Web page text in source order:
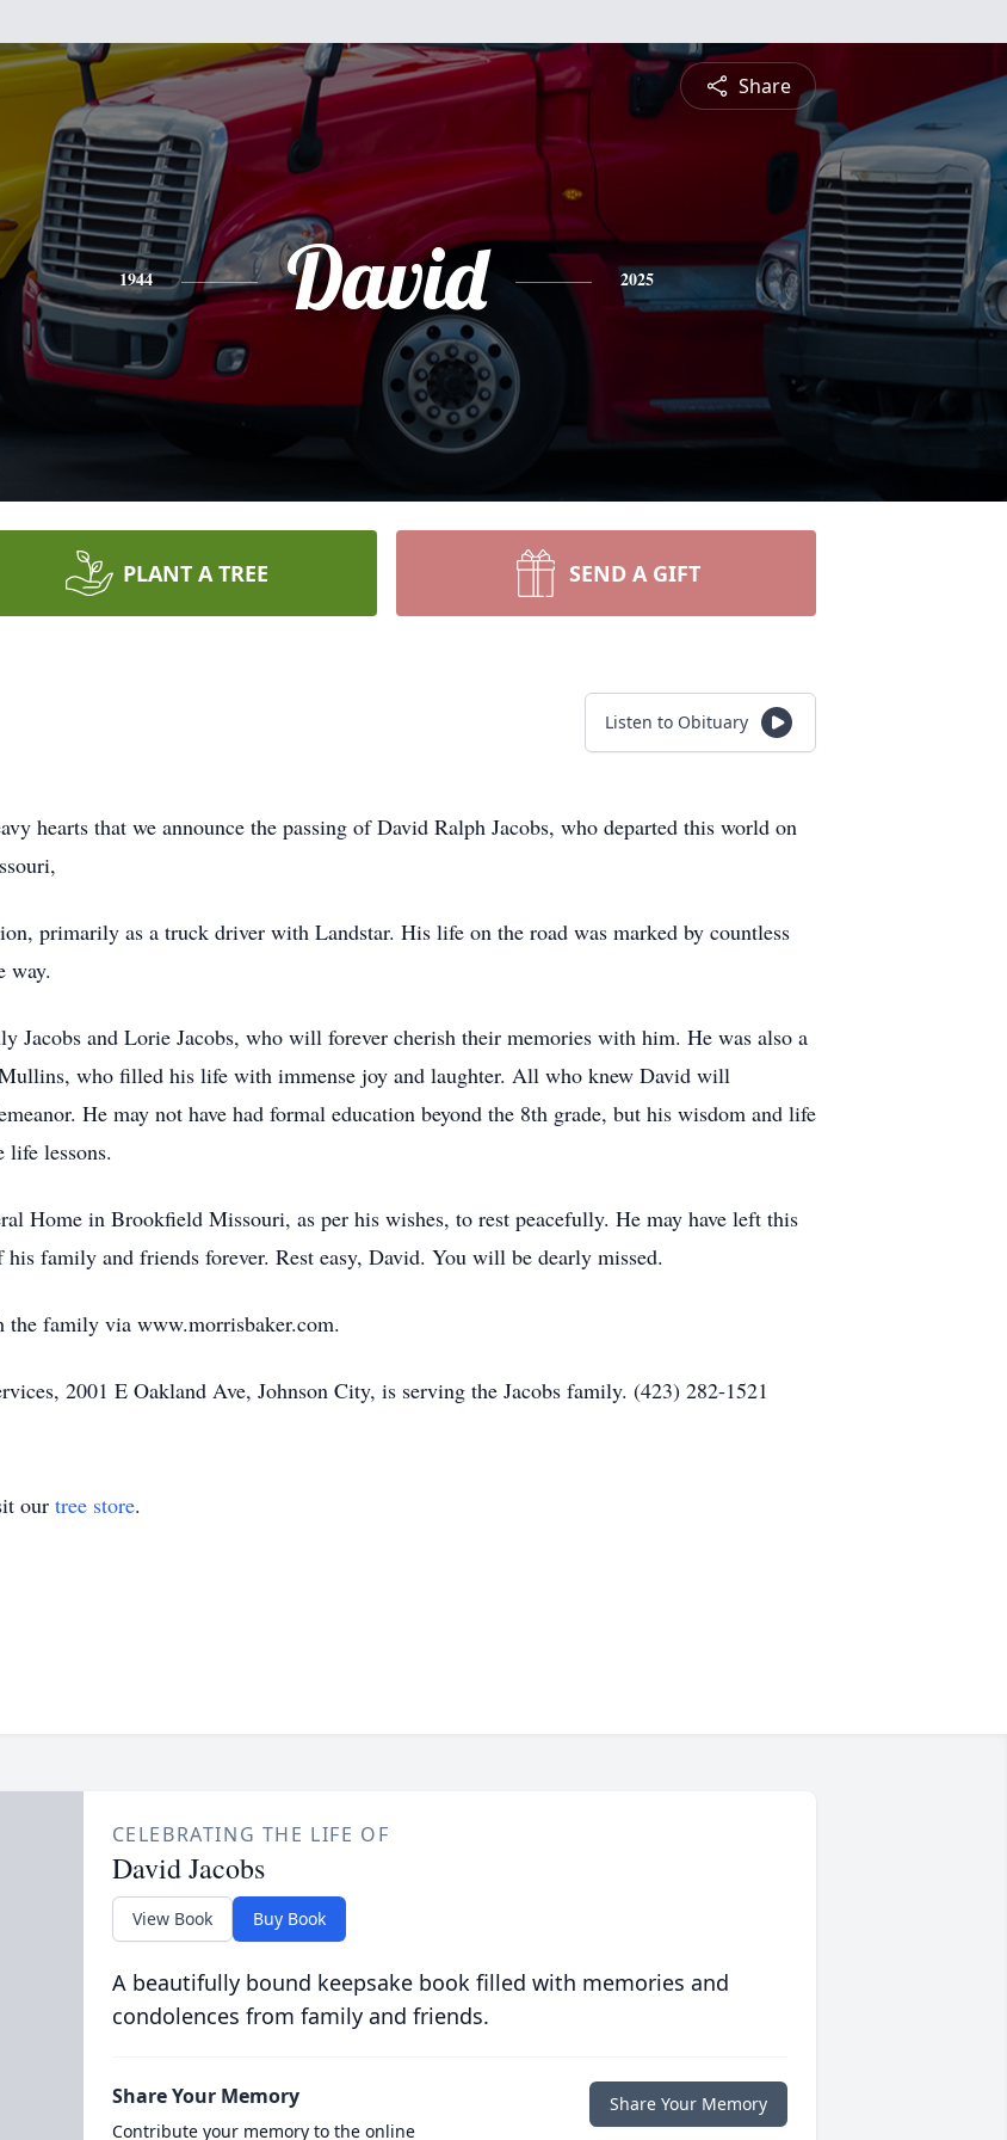
Share
1944 David 2025
PLANT A TREE SEND A GIFT
Listen to Obituary
hearts that we announce the passing of David Ralph Jacobs, who departed this world on
primarily as a truck driver with Landstar. His life on the road was marked by countless
way.
Jacobs and Lorie Jacobs, who will forever cherish their memories with him. He was also a
who filled his life with immense joy and laughter. All who knew David will
He may not have had formal education beyond the 8th grade, but his wisdom and life
life lessons.
Home in Brookfield Missouri, as per his wishes, to rest peacefully. He may have left this
family and friends forever. Rest easy, David. You will be dearly missed.
the family via www.morrisbaker.com.
2001 E Oakland Ave, Johnson City, is serving the Jacobs family. (423) 282-1521
our tree store.
CELEBRATING THE LIFE OF
David Jacobs
View Book Buy Book
A beautifully bound keepsake book filled with memories and
condolences from family and friends.
Share Your Memory
Contribute your memory to the online
Share Your Memory